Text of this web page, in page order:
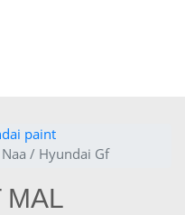
paint
/ Hyundai Gf
MAL